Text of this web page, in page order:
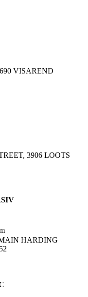
VISAREND
3906 LOOTS
HARDING